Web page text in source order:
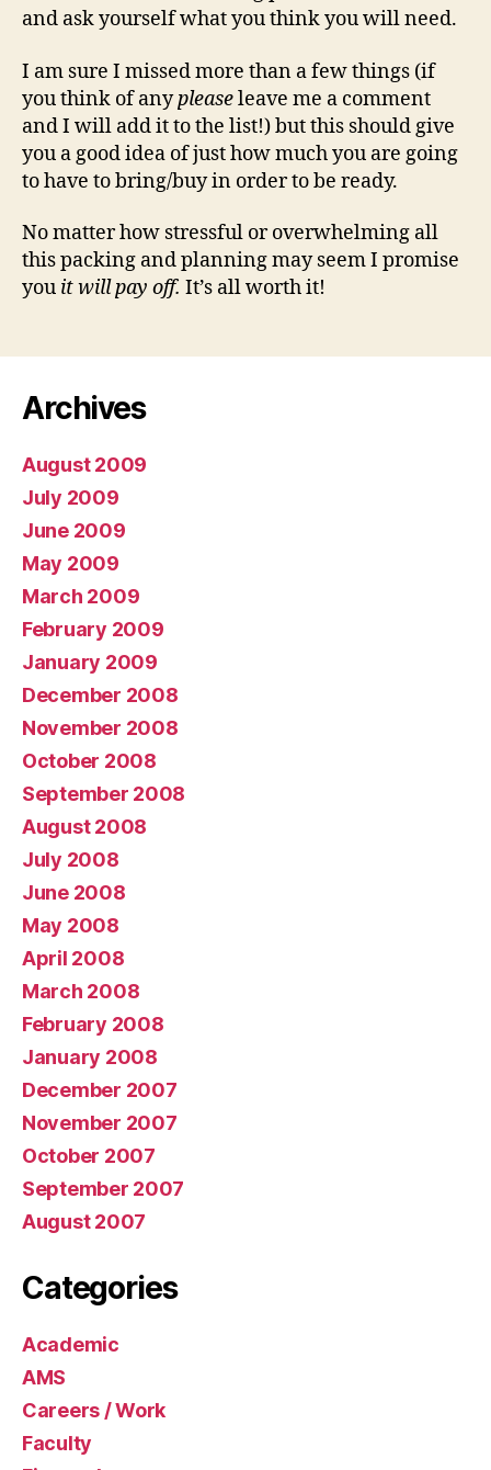
and ask yourself what you think you will need.
I am sure I missed more than a few things (if
you think of anypleaseleave me a comment
and I will add it to the list!) but this should give
you a good idea of just how much you are going
to have to bring/buy in order to be ready.
No matter how stressful or overwhelming all
this packing and planning may seem I promise
you it will pay off. It’s all worth it!
Archives
August 2009
July 2009
June 2009
May 2009
March 2009
February 2009
January 2009
December 2008
November 2008
October 2008
September 2008
August 2008
July 2008
June 2008
May 2008
April 2008
March 2008
February 2008
January 2008
December 2007
November 2007
October 2007
September 2007
August 2007
Categories
Academic
AMS
Careers / Work
Faculty